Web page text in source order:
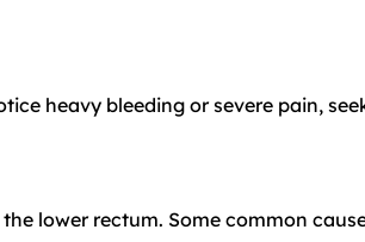
heavy bleeding or severe pain,
lower rectum. Some common